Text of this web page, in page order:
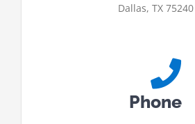
Dallas, TX 75240
Phone